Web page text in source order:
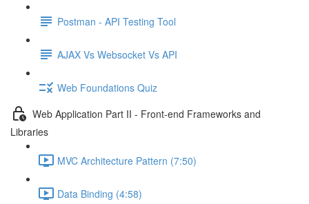
Postman - API Testing Tool
AJAX Vs Websocket Vs API
Web Foundations Quiz
Web Application Part II - Front-end Frameworks and
Libraries
MVC Architecture Pattern (7:50)
Data Binding (4:58)